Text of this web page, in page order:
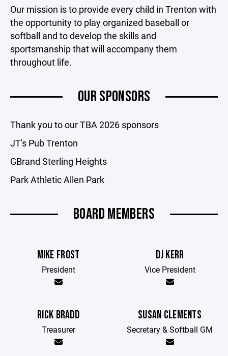
Our mission is to provide every child in Trenton with
the opportunity to play organized baseball or
softball and to develop the skills and
sportsmanship that will accompany them
throughout life.
OUR SPONSORS
Thank you to our TBA 2026 sponsors
JT's Pub Trenton
GBrand Sterling Heights
Park Athletic Allen Park
BOARD MEMBERS
MIKE FROST
President
DJ KERR
Vice President
RICK BRADD
Treasurer
SUSAN CLEMENTS
Secretary & Softball GM